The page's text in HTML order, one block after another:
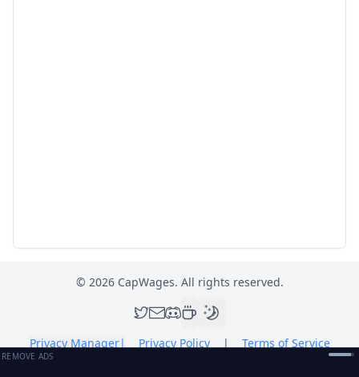
© 2026CapWages. All rights reserved.
Privacy Manager| Privacy Policy | Terms of Service
REMOVE ADS